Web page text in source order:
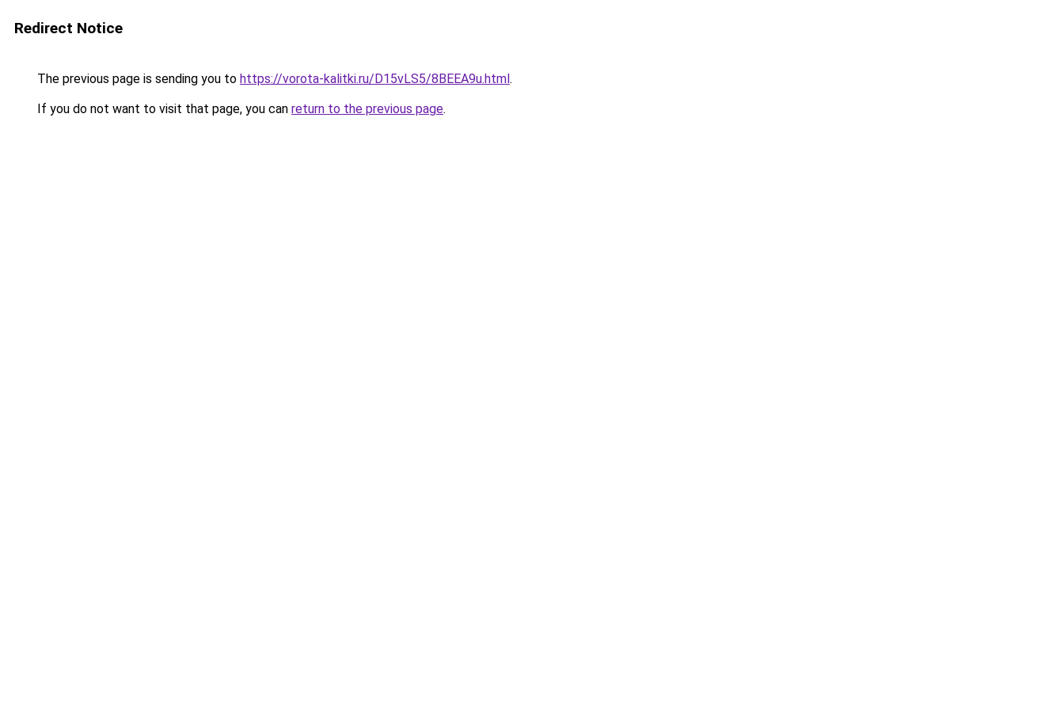
Redirect Notice
The previous page is sending you to https://vorota-kalitki.ru/D15vLS5/8BEEA9u.html.
If you do not want to visit that page, you can return to the previous page.